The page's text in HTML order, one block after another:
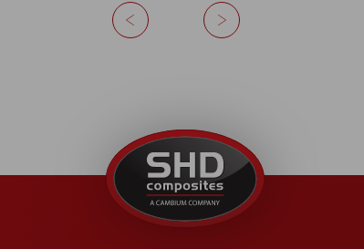
Previous
Next
United
Kingdom